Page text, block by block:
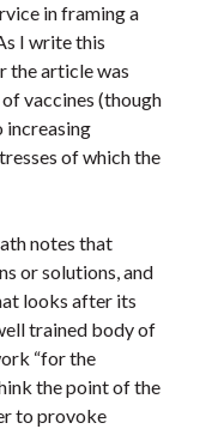
in framing a
I write this
the article was
vaccines (though
increasing
of which the
notes that
or solutions, and
looks after its
trained body of
“for the
the point of the
to provoke